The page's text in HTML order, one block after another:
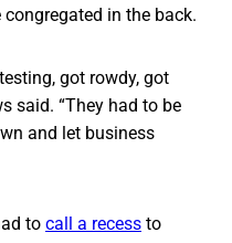
congregated in the back.
got rowdy, got
said. “They had to be
and let business
to call a recess to